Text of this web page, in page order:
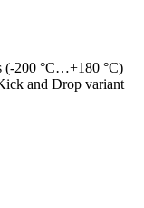
(-200 °C…+180 °C)
and Drop variant